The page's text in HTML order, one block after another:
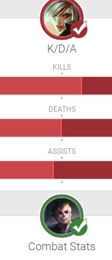
K/D/A
KILLS
DEATHS
ASSISTS
Combat Stats